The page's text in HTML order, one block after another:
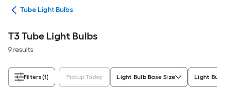
Tube Light Bulbs
T3 Tube Light Bulbs
9 results
Filters(1) Pickup Today Light Bulb Base Size Light Bulb